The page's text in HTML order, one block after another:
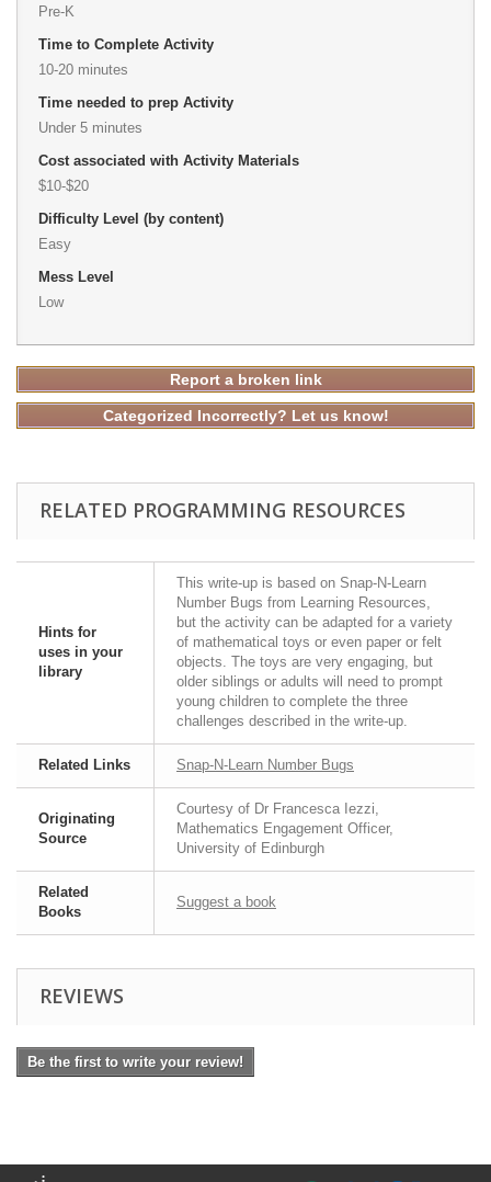
Pre-K
Time to Complete Activity
10-20 minutes
Time needed to prep Activity
Under 5 minutes
Cost associated with Activity Materials
$10-$20
Difficulty Level (by content)
Easy
Mess Level
Low
Report a broken link
Categorized Incorrectly? Let us know!
RELATED PROGRAMMING RESOURCES
Hints for
uses in your
library
This write-up is based on Snap-N-Learn
Number Bugs from Learning Resources,
but the activity can be adapted for a variety
of mathematical toys or even paper or felt
objects. The toys are very engaging, but
older siblings or adults will need to prompt
young children to complete the three
challenges described in the write-up.
Related Links Snap-N-Learn Number Bugs
Originating
Source
Courtesy of Dr Francesca Iezzi,
Mathematics Engagement Officer,
University of Edinburgh
Related
Books
Suggest a book
REVIEWS
Be the first to write your review!